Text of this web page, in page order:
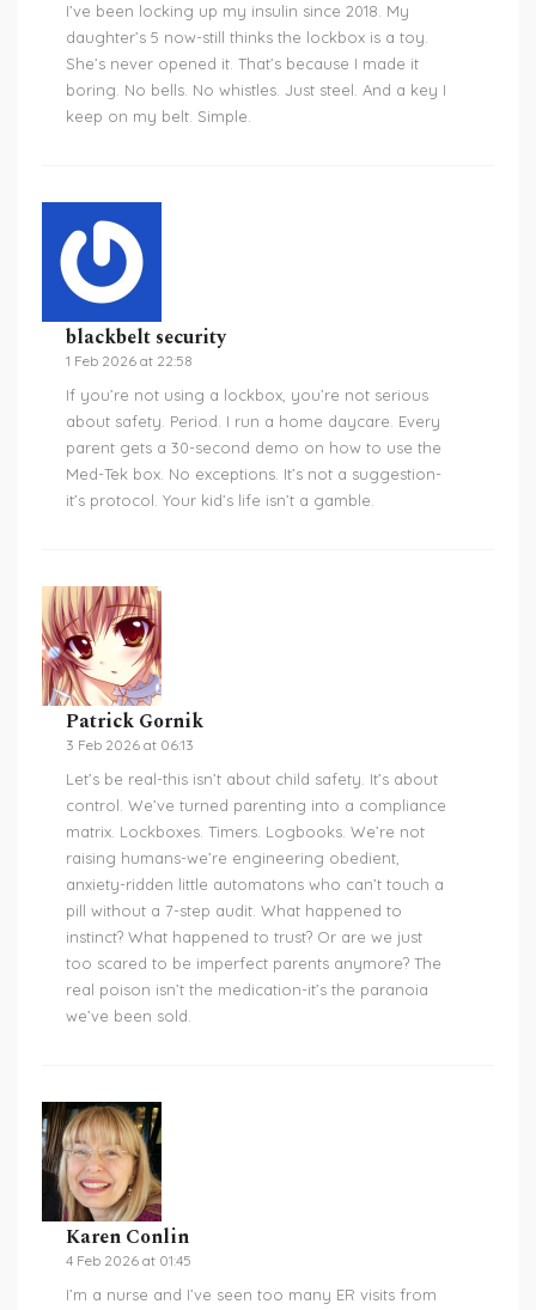
I’ve been locking up my insulin since 2018. My
daughter’s 5 now-still thinks the lockbox is a toy.
She’s never opened it. That’s because I made it
boring. No bells. No whistles. Just steel. And a key I
keep on my belt. Simple.
blackbelt security
1 Feb 2026 at 22:58
If you’re not using a lockbox, you’re not serious
about safety. Period. I run a home daycare. Every
parent gets a 30-second demo on how to use the
Med-Tek box. No exceptions. It’s not a suggestion-
it’s protocol. Your kid’s life isn’t a gamble.
Patrick Gornik
3 Feb 2026 at 06:13
Let’s be real-this isn’t about child safety. It’s about
control. We’ve turned parenting into a compliance
matrix. Lockboxes. Timers. Logbooks. We’re not
raising humans-we’re engineering obedient,
anxiety-ridden little automatons who can’t touch a
pill without a 7-step audit. What happened to
instinct? What happened to trust? Or are we just
too scared to be imperfect parents anymore? The
real poison isn’t the medication-it’s the paranoia
we’ve been sold.
Karen Conlin
4 Feb 2026 at 01:45
I’m a nurse and I’ve seen too many ER visits from